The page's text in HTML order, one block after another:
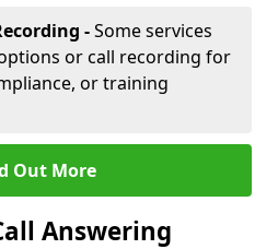
-Some services
or call recording for
or training
Out More
Answering